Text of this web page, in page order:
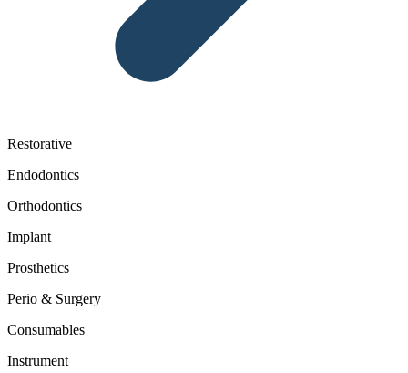
Restorative
Endodontics
Orthodontics
Implant
Prosthetics
Perio & Surgery
Consumables
Instrument